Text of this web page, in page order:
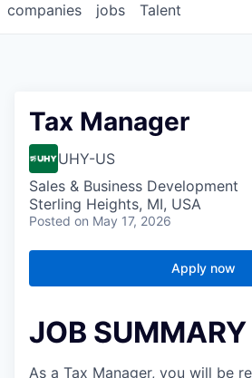
jobs
companies Talent
Tax Manager
UHY-US
Sales & Business Development
Sterling Heights, MI, USA
Posted on May 17, 2026
Apply now
JOB SUMMARY
As a Tax Manager, you will be